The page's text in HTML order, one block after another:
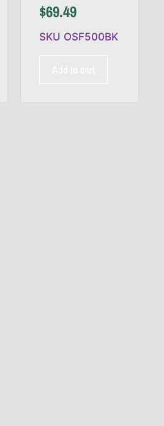
$69.49
SKU OSF500BK